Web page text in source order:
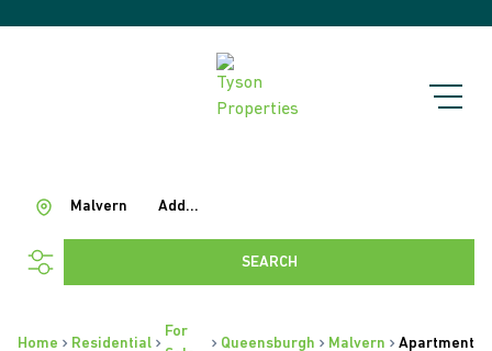
Add...
Malvern
SEARCH
Home Residential
For
Queensburgh Malvern Apartment